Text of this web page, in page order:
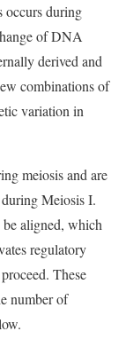
occurs during
of DNA
derived and
combinations of
variation in
meiosis and are
Meiosis I.
aligned, which
regulatory
These
number of